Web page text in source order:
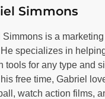
Simmons
Simmons is a
specializes in
tools for any type and
free time, Gabriel
watch action films,